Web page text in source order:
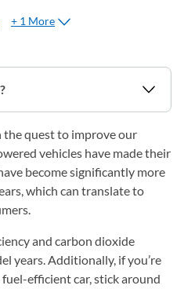
+ 1 More
the quest to improve our
vehicles have made their
become significantly more
which can translate to
and carbon dioxide
years. Additionally, if you’re
efficient car, stick around